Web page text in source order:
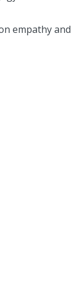
empathy and